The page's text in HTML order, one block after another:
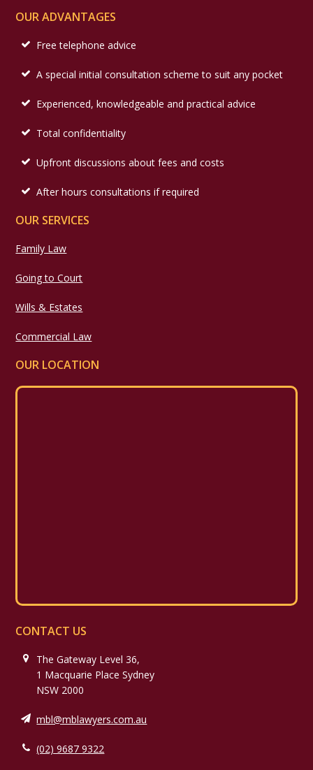
OUR ADVANTAGES
Free telephone advice
A special initial consultation scheme to suit any pocket
Experienced, knowledgeable and practical advice
Total confidentiality
Upfront discussions about fees and costs
After hours consultations if required
OUR SERVICES
Family Law
Going to Court
Wills & Estates
Commercial Law
OUR LOCATION
CONTACT US
The Gateway Level 36,
1 Macquarie Place Sydney
NSW 2000
mbl@mblawyers.com.au
(02) 9687 9322